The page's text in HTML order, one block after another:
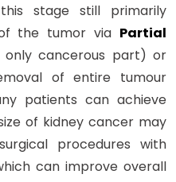
stage still primarily
the tumor via Partial
only cancerous part) or
of entire tumour
patients can achieve
of kidney cancer may
procedures with
can improve overall